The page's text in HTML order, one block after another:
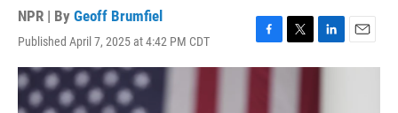
NPR | By Geoff Brumfiel
Published April 7, 2025 at 4:42 PM CDT
F
a
T
w
L
i
E
m